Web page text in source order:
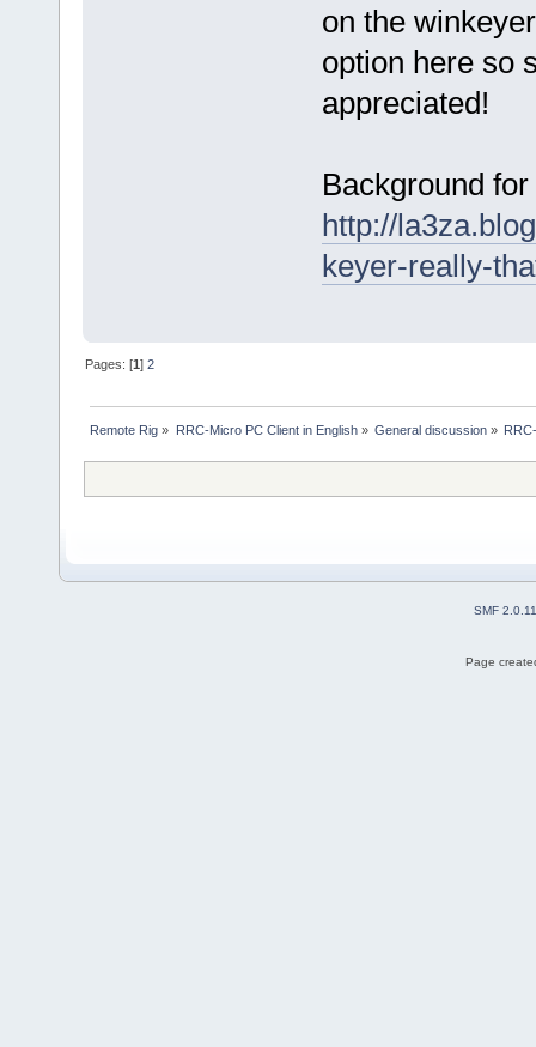
on the
option here so
appreciated!
Background
http://
keyer-really-
Pages: [1]2
Remote Rig » RRC-Micro PC Client in English» General discussion»
SMF 2.0.11
Page